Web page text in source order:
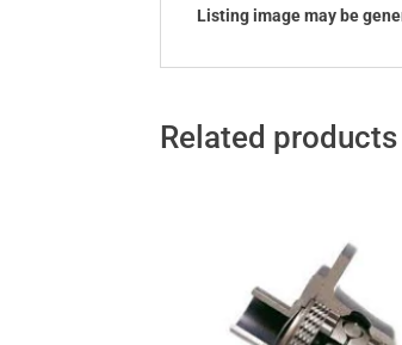
Listing image may be
Related products